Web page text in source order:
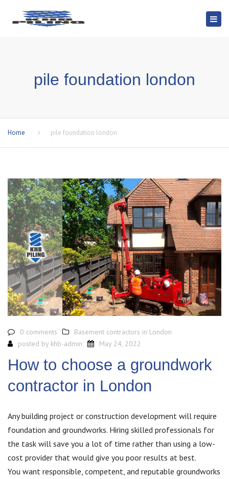
pile foundation london
Home pile foundation london
0 comments
Basement contractors in London
posted by khb-admin May 24, 2022
How to choose a groundwork
contractor in London
Any building project or construction development will require
foundation and groundworks. Hiring skilled professionals for
the task will save you a lot of time rather than using a low-
cost provider that would give you poor results at best.
You want responsible, competent, and reputable groundworks